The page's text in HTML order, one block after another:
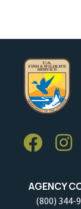
AGENCY
(800) 344-